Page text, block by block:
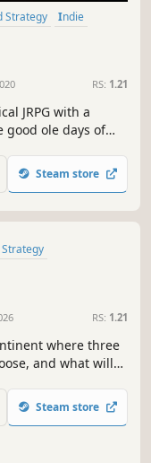
Strategy
Indie
RS: 1.21
JRPG with a
good ole days of
the previous
Steam store
Strategy
RS: 1.21
where three
and what will
detailed 2D
and
Steam store